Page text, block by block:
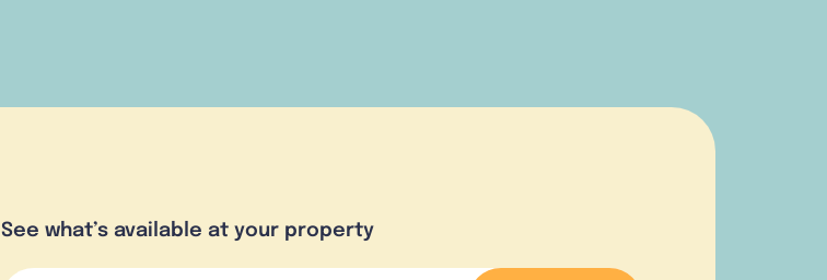
See what’s available at your property